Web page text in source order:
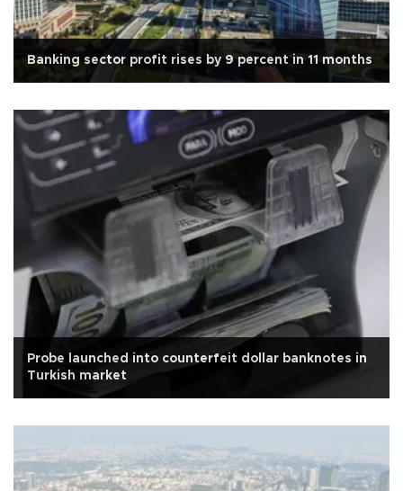
Banking sector profit rises by 9 percent in 11 months
Probe launched into counterfeit dollar banknotes in
Turkish market